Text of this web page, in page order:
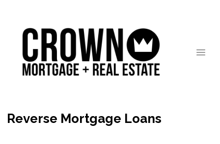
Reverse Mortgage Loans